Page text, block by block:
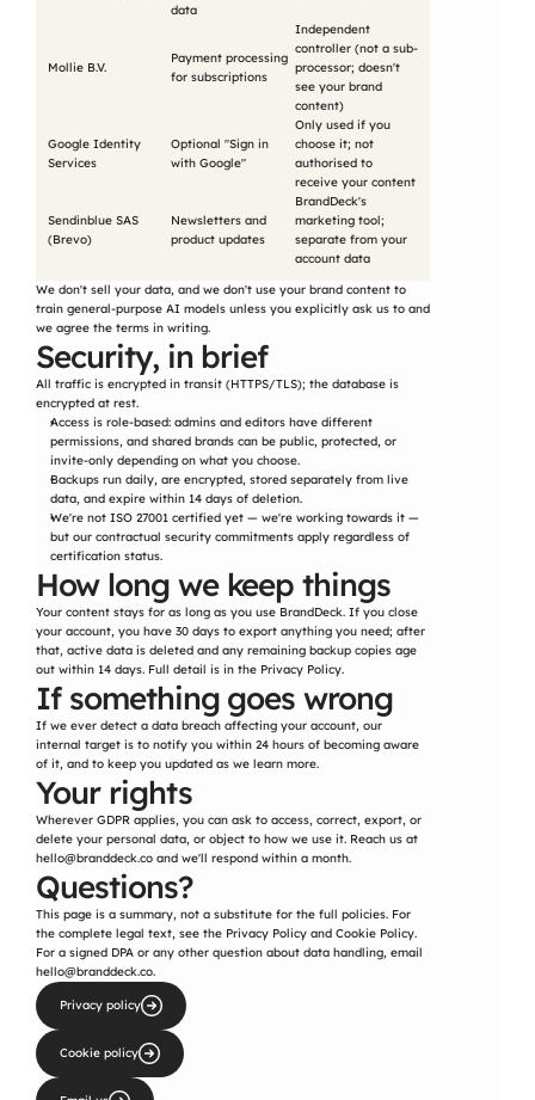
data
Mollie B.V.
Payment processing
for subscriptions
Independent
controller (not a sub-
processor; doesn't
see your brand
content)
Google Identity
Services
Optional "Sign in
with Google"
Only used if you
choose it; not
authorised to
receive your content
Sendinblue SAS
(Brevo)
Newsletters and
product updates
BrandDeck's
marketing tool;
separate from your
account data
We don't sell your data, and we don't use your brand content to
train general-purpose AI models unless you explicitly ask us to and
we agree the terms in writing.
Security, in brief
All traffic is encrypted in transit (HTTPS/TLS); the database is
encrypted at rest.
Access is role-based: admins and editors have different
permissions, and shared brands can be public, protected, or
invite-only depending on what you choose.
Backups run daily, are encrypted, stored separately from live
data, and expire within 14 days of deletion.
We're not ISO 27001 certified yet — we're working towards it —
but our contractual security commitments apply regardless of
certification status.
How long we keep things
Your content stays for as long as you use BrandDeck. If you close
your account, you have 30 days to export anything you need; after
that, active data is deleted and any remaining backup copies age
out within 14 days. Full detail is in the Privacy Policy.
If something goes wrong
If we ever detect a data breach affecting your account, our
internal target is to notify you within 24 hours of becoming aware
of it, and to keep you updated as we learn more.
Your rights
Wherever GDPR applies, you can ask to access, correct, export, or
hello@branddeck.co and we'll respond within a month.
Questions?
This page is a summary, not a substitute for the full policies. For
the complete legal text, see the Privacy Policy and Cookie Policy.
hello@branddeck.co.
Privacy policy
Cookie policy